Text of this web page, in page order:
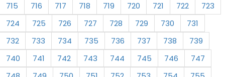
715
716 717 718 719 720 721 722
723
724
725 726 727 728 729 730
731
732
733 734 735 736 737 738
739
740
741 742 743 744 745 746
747